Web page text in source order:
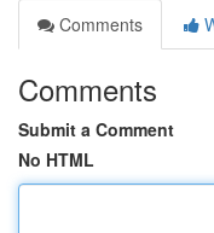
Comments
Comments
Submit a Comment
No HTML